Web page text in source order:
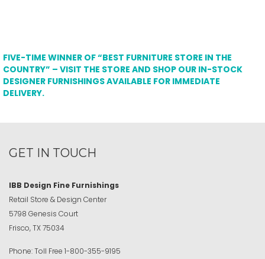
FIVE-TIME WINNER OF “BEST FURNITURE STORE IN THE
COUNTRY” – VISIT THE STORE AND SHOP OUR IN-STOCK
DESIGNER FURNISHINGS AVAILABLE FOR IMMEDIATE
DELIVERY.
GET IN TOUCH
IBB Design Fine Furnishings
Retail Store & Design Center
5798 Genesis Court
Frisco, TX 75034
Phone:Toll Free 1-800-355-9195